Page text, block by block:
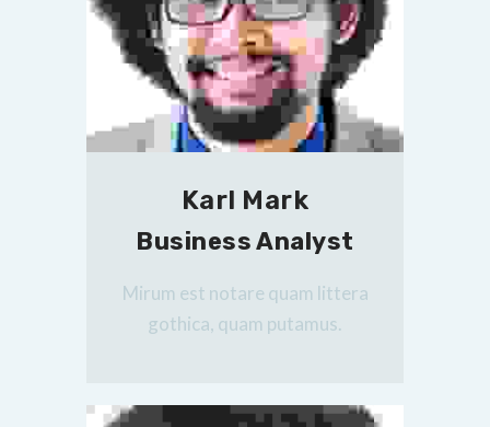
Karl Mark
Business Analyst
Mirum est notare quam littera
gothica, quam putamus.